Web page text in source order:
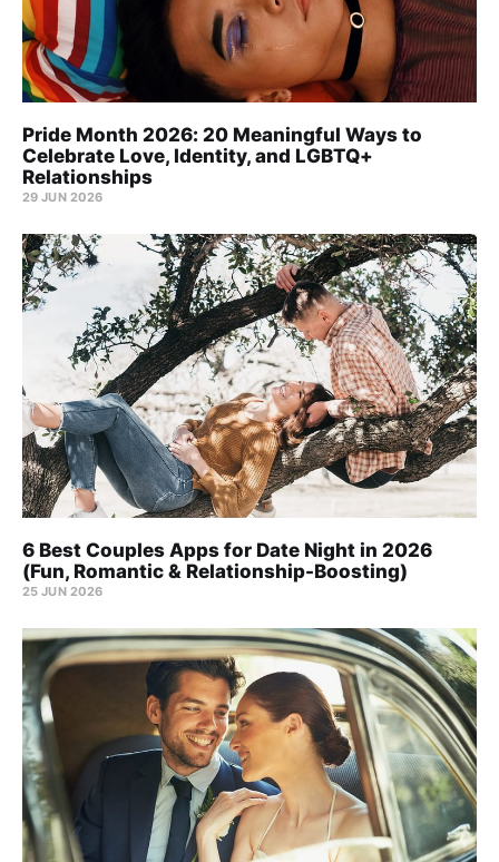
Pride Month 2026: 20 Meaningful Ways to
Celebrate Love, Identity, and LGBTQ+
Relationships
29 JUN 2026
6 Best Couples Apps for Date Night in 2026
(Fun, Romantic & Relationship-Boosting)
25 JUN 2026